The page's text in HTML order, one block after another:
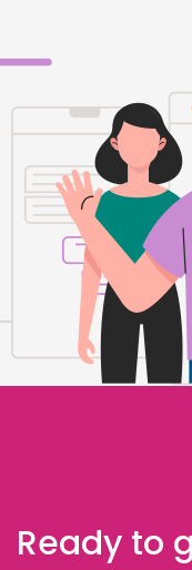
Ready to